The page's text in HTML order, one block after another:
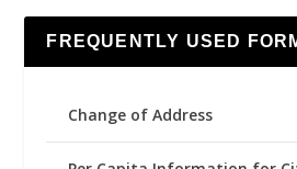
FREQUENTLY USED
Change of Address